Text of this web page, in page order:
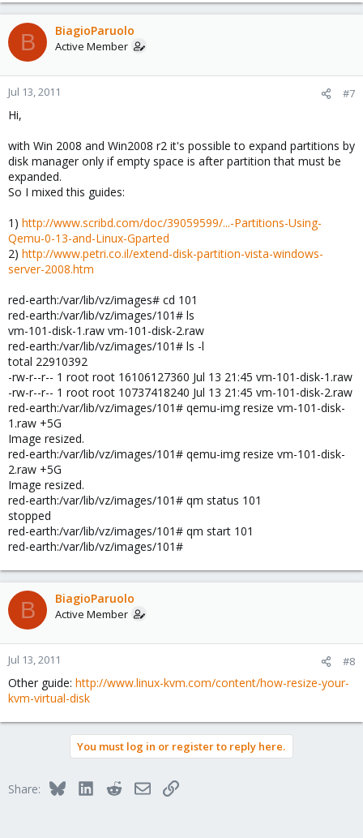
B BiagioParuolo
Active Member
Jul 13, 2011 #7
Hi,
with Win 2008 and Win2008 r2 it's possible to expand partitions by
disk manager only if empty space is after partition that must be
expanded.
So I mixed this guides:
1) http://www.scribd.com/doc/39059599/...-Partitions-Using-
Qemu-0-13-and-Linux-Gparted
2) http://www.petri.co.il/extend-disk-partition-vista-windows-
server-2008.htm
red-earth:/var/lib/vz/images# cd 101
red-earth:/var/lib/vz/images/101# ls
vm-101-disk-1.raw vm-101-disk-2.raw
red-earth:/var/lib/vz/images/101# ls -l
total 22910392
-rw-r--r-- 1 root root 16106127360 Jul 13 21:45 vm-101-disk-1.raw
-rw-r--r-- 1 root root 10737418240 Jul 13 21:45 vm-101-disk-2.raw
red-earth:/var/lib/vz/images/101# qemu-img resize vm-101-disk-
1.raw +5G
Image resized.
red-earth:/var/lib/vz/images/101# qemu-img resize vm-101-disk-
2.raw +5G
Image resized.
red-earth:/var/lib/vz/images/101# qm status 101
stopped
red-earth:/var/lib/vz/images/101# qm start 101
red-earth:/var/lib/vz/images/101#
B BiagioParuolo
Active Member
Jul 13, 2011 #8
Other guide: http://www.linux-kvm.com/content/how-resize-your-
kvm-virtual-disk
You must log in or register to reply here.
Share: BlueskyLinkedInRedditEmailLink